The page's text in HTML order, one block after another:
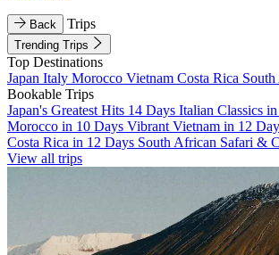
Back Trips
Trending Trips
Top Destinations
Japan Italy Morocco Vietnam Costa Rica
Bookable Trips
Japan's Greatest Hits 14 Days Italian Classics
Morocco in 10 Days Vibrant Vietnam in 12
Costa Rica in 12 Days South African Safari &
View all trips